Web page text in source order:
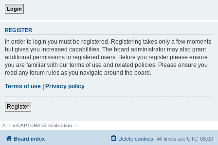
REGISTER
In order to login you must be registered. Registering takes only a few moments
but gives you increased capabilities. The board administrator may also grant
additional permissions to registered users. Before you register please ensure
you are familiar with our terms of use and related policies. Please ensure you
read any forum rules as you navigate around the board.
Terms of use | Privacy policy
Register
// --- reCAPTCHA v3 verification ---
Board index All times are UTC-08:00
Delete cookies